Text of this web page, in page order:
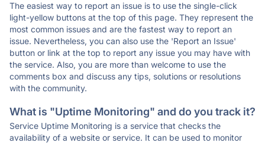
The easiest way to report an issue is to use the single-click
light-yellow buttons at the top of this page. They represent the
most common issues and are the fastest way to report an
issue. Nevertheless, you can also use the 'Report an Issue'
button or link at the top to report any issue you may have with
the service. Also, you are more than welcome to use the
comments box and discuss any tips, solutions or resolutions
with the community.
What is "Uptime Monitoring" and do you track it?
Service Uptime Monitoring is a service that checks the
availability of a website or service. It can be used to monitor